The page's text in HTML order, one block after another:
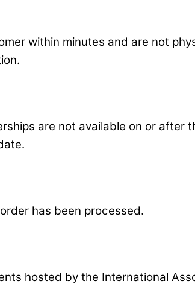
within minutes and are not
are not available on or after
has been processed.
hosted by the International